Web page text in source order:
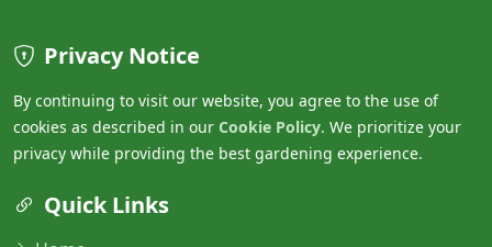
Privacy Notice
By continuing to visit our website, you agree to the use of
cookies as described in our Cookie Policy. We prioritize your
privacy while providing the best gardening experience.
Quick Links